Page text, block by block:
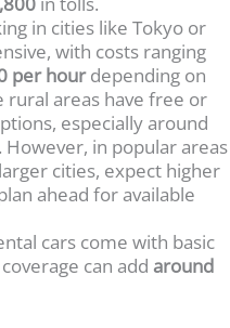
in cities like Tokyo or
with costs ranging
per hourdepending on
rural areas have free or
especially around
in popular areas
cities, expect higher
ahead for available
cars come with basic
can add around